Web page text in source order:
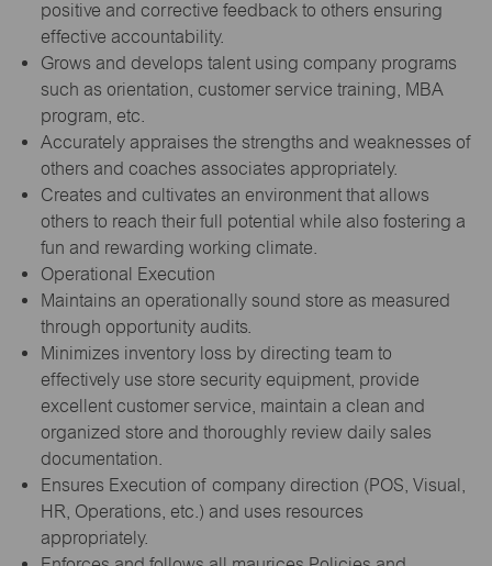
positive and corrective feedback to others ensuring
effective accountability.
Grows and develops talent using company programs
such as orientation, customer service training, MBA
program, etc.
Accurately appraises the strengths and weaknesses of
others and coaches associates appropriately.
Creates and cultivates an environment that allows
others to reach their full potential while also fostering a
fun and rewarding working climate.
Operational Execution
Maintains an operationally sound store as measured
through opportunity audits.
Minimizes inventory loss by directing team to
effectively use store security equipment, provide
excellent customer service, maintain a clean and
organized store and thoroughly review daily sales
documentation.
Ensures Execution of company direction (POS, Visual,
HR, Operations, etc.) and uses resources
appropriately.